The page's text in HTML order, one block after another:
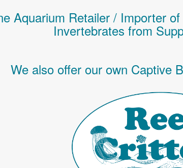
Aquarium Retailer / Importer
Invertebrates from
We also offer our own Captive